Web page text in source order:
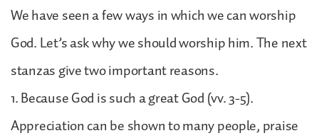
We have seen a few ways in which we can worship
God. Let’s ask why we should worship him. The next
stanzas give two important reasons.
1. Because God is such a great God (vv. 3-5).
Appreciation can be shown to many people, praise